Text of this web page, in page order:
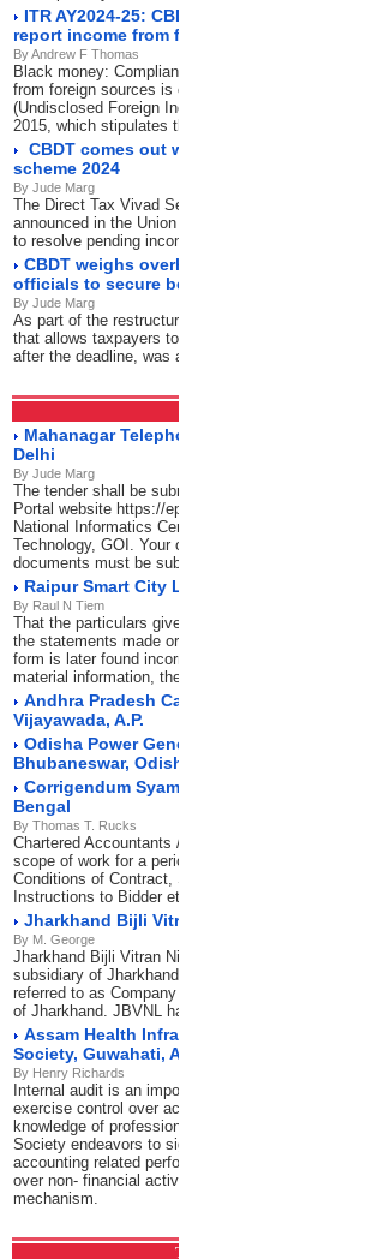
ITR AY2024-25: CBDT launches
report income from foreign sources
By Andrew F Thomas
Black money: Compliance with Schedule foreign
from foreign sources is compulsory under the
(Undisclosed Foreign Income and Assets) and
2015, which stipulates the disclosure of foreign
CBDT comes out with FAQs on Direct
scheme 2024
By Jude Marg
The Direct Tax Vivad Se Vishwas (DTVSV)
announced in the Union Budget 2024-25 by the
to resolve pending income tax disputes
CBDT weighs overhaul of designations
officials to secure better clarity
By Jude Marg
As part of the restructuring, the condonation of
that allows taxpayers to verify their Income Tax
after the deadline, was also reviewed
Mahanagar Telephone Nigam Limited,
Delhi
By Jude Marg
The tender shall be submitted through Central
Portal website https://eprocure.gov.in/eprocure/
National Informatics Centre (NIC), Ministry of
Technology, GOI. Your offer complete in all
documents must be submitted as per schedule
Raipur Smart City Ltd., Raipur (C.G.)
By Raul N Tiem
That the particulars given are complete and
the statements made or the information so
form is later found incorrect or false or there has
material information, the firm would not only stand
Andhra Pradesh Capital Region
Vijayawada, A.P.
Odisha Power Generation Corporation
Bhubaneswar, Odisha
Corrigendum Syama Prasad Mookerjee
Bengal
By Thomas T. Rucks
Chartered Accountants / Cost Accountants for
scope of work for a period of 3 years. In
Conditions of Contract, Special Conditions of
Instructions to Bidder etc.
Jharkhand Bijli Vitran Nigam Limited,
By M. George
Jharkhand Bijli Vitran Nigam Limited (JBVNL), a
subsidiary of Jharkhand Urja Vikas Nigam Limited
referred to as Company is engaged in Distribution
of Jharkhand. JBVNL has its Head Office (HO) at
Assam Health Infrastructure
Society, Guwahati, Assam
By Henry Richards
Internal audit is an important tool of management
exercise control over activities of the
knowledge of professional firms of Chartered
Society endeavors to significantly improve not
accounting related performance but also exercise
over non- financial activities with the help of
mechanism.
Transfer Pricing